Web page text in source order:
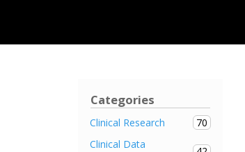
Categories
Clinical Research
70
Clinical Data